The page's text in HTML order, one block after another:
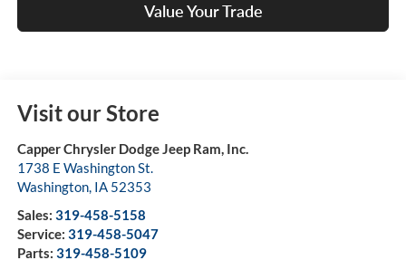
Value Your Trade
Visit our Store
Capper Chrysler Dodge Jeep Ram, Inc.
1738 E Washington St.
Washington, IA 52353
Sales: 319-458-5158
Service: 319-458-5047
Parts: 319-458-5109